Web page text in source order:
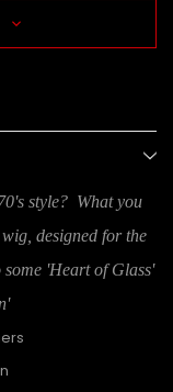
style? What you
designed for the
'Heart of Glass'